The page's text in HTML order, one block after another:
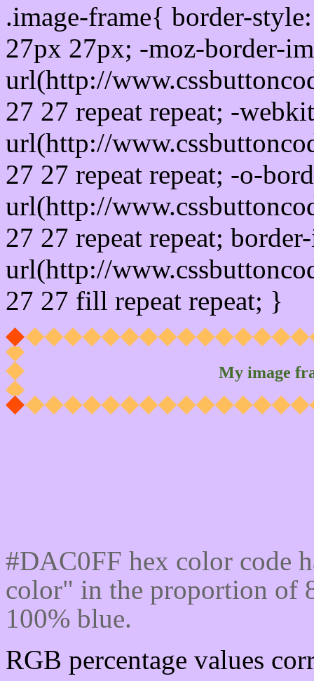
.image-frame{ border-
27px 27px; -moz-border-
url(http://
27 27 repeat repeat; -
url(http://
27 27 repeat repeat; -o-
url(http://
27 27 repeat repeat;
url(http://
27 27 fill repeat repeat; }
My image
#DAC0FF hex color code
color" in the proportion of
100% blue.
RGB percentage values